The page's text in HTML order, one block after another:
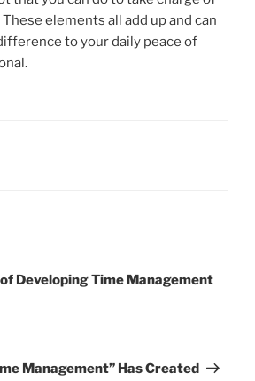
elements all add up and can
to your daily peace of
Developing Time Management
Management” Has Created